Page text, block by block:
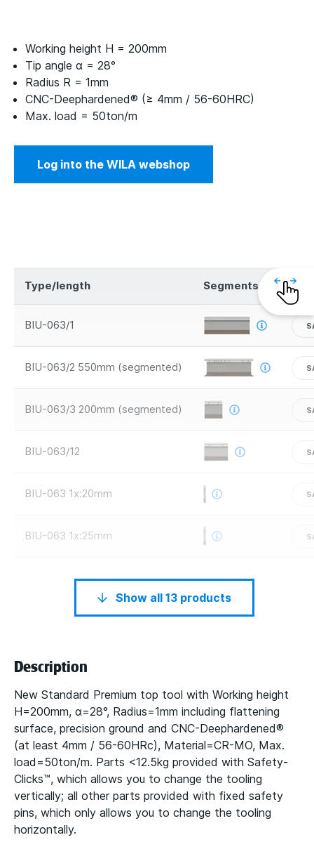
Working height H = 200mm
Tip angle α = 28°
Radius R = 1mm
CNC-Deephardened® (≥ 4mm / 56-60HRC)
Max. load = 50ton/m
Log into the WILA webshop
Type/length Segments
BIU-063/1
BIU-063/2 550mm (segmented)
BIU-063/3 200mm (segmented)
BIU-063/12
BIU-063 1x:20mm
BIU-063 1x:25mm
Show all 13 products
Description
New Standard Premium top tool with Working height
H=200mm, α=28°, Radius=1mm including flattening
surface, precision ground and CNC-Deephardened®
(at least 4mm / 56-60HRc), Material=CR-MO, Max.
load=50ton/m. Parts <12.5kg provided with Safety-
Clicks™, which allows you to change the tooling
vertically; all other parts provided with fixed safety
pins, which only allows you to change the tooling
horizontally.